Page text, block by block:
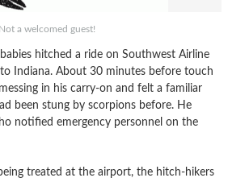
Not a welcomed guest!
hitched a ride on Southwest Airline
Indiana. About 30 minutes before touch
in his carry-on and felt a familiar
been stung by scorpions before. He
notified emergency personnel on the
treated at the airport, the hitch-hikers